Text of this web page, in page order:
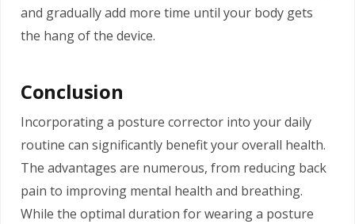
and gradually add more time until your body gets
the hang of the device.
Conclusion
Incorporating a posture corrector into your daily
routine can significantly benefit your overall health.
The advantages are numerous, from reducing back
pain to improving mental health and breathing.
While the optimal duration for wearing a posture